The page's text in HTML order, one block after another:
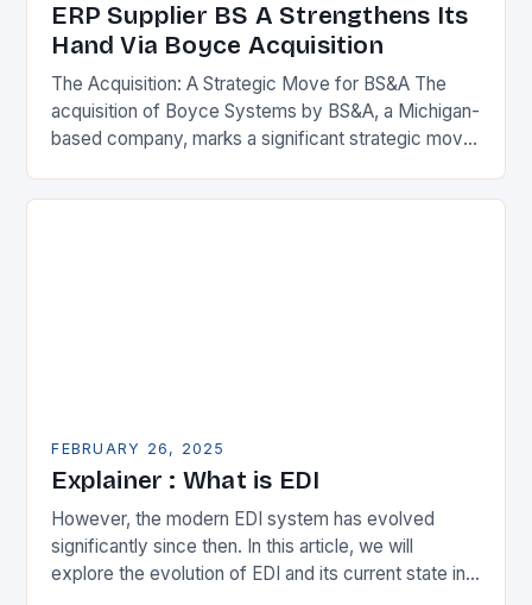
ERP Supplier BS A Strengthens Its
Hand Via Boyce Acquisition
The Acquisition: A Strategic Move for BS&A The
acquisition of Boyce Systems by BS&A, a Michigan-
based company, marks a significant strategic move
expanding its…
FEBRUARY 26, 2025
Explainer : What is EDI
However, the modern EDI system has evolved
significantly since then. In this article, we will
explore the evolution of EDI and its current state in